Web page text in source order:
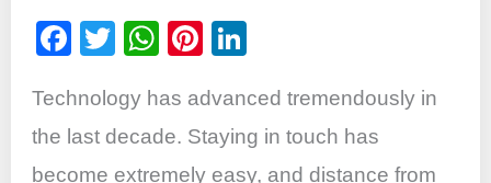
F
c
e
T
tt
er
W
at
s
Pi
er
e
k
e
Technology has advanced tremendously in
the last decade. Staying in touch has
become extremely easy, and distance from